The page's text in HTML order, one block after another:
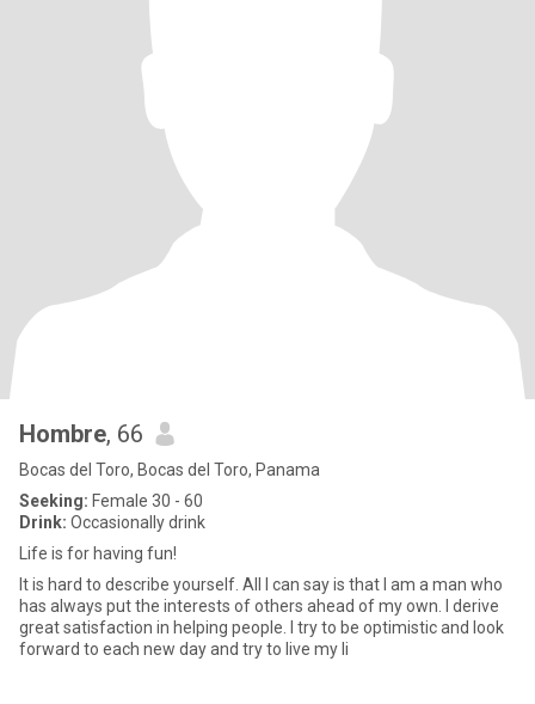
Hombre, 66
Bocas del Toro, Bocas del Toro, Panama
Seeking: Female 30 - 60
Drink: Occasionally drink
Life is for having fun!
It is hard to describe yourself. All I can say is that I am a man who
has always put the interests of others ahead of my own. I derive
great satisfaction in helping people. I try to be optimistic and look
forward to each new day and try to live my li